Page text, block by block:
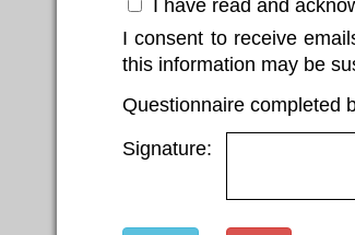
I have read and
I consent to receive
this information may be
Questionnaire completed
Signature: